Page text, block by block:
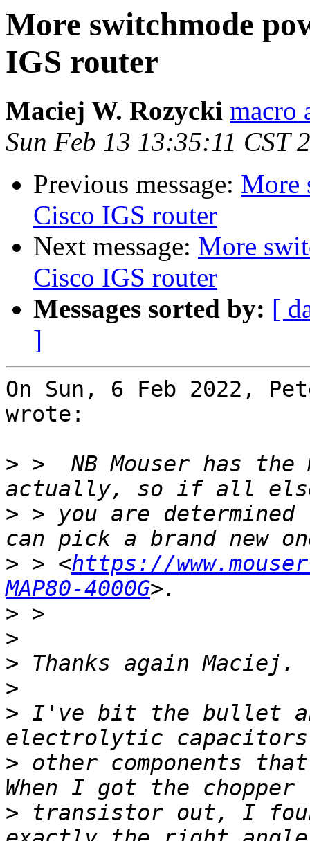
More switchmode
IGS router
Maciej W. Rozycki macro
Sun Feb 13 13:35:11 CST
Previous message: More
Cisco IGS router
Next message: More
Cisco IGS router
Messages sorted by: [
]
On Sun, 6 Feb 2022,
wrote:
> >  NB Mouser has the
> > you are
> > <https://
MAP80-4000G
>
>
>
>
> I've bit the bullet
> other components
> transistor out, I